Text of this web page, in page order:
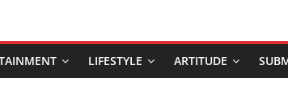
LIFESTYLE ARTITUDE